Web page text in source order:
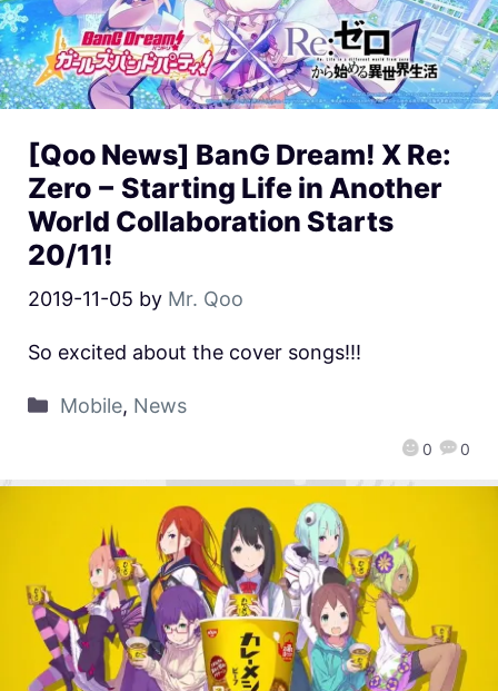
[Qoo News] BanG Dream! X Re:
Zero − Starting Life in Another
World Collaboration Starts
20/11!
2019-11-05 by Mr. Qoo
0 0
So excited about the cover songs!!!
Mobile, News